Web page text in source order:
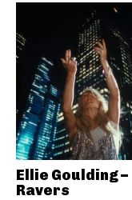
Ellie Goulding –
Ravers